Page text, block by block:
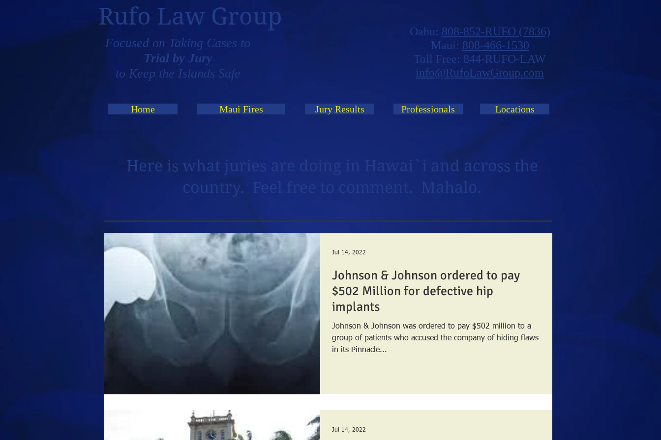
Rufo Law Group
Focused on Taking Cases to
Trial by Jury
to Keep the Islands Safe
Oahu: 808-852-RUFO (7836)
Maui: 808-466-1530
Toll Free: 844-RUFO-LAW
info@RufoLawGroup.com
Home Maui Fires Jury Results Professionals Locations
Here is what juries are doing in Hawai`i and across the
country. Feel free to comment. Mahalo.
Johnson & Johnson ordered to pay
$502 Million for defective hip
implants
Johnson & Johnson was ordered to pay $502 million to a
group of patients who accused the company of hiding flaws
in its Pinnacle...
Jul 14, 2022
Jul 14, 2022